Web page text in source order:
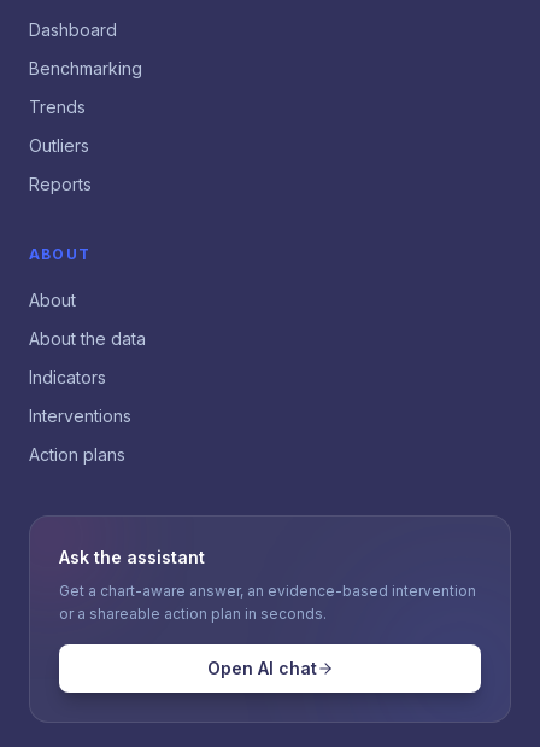
Dashboard
Benchmarking
Trends
Outliers
Reports
ABOUT
About
About the data
Indicators
Interventions
Action plans
Ask the assistant
Get a chart-aware answer, an evidence-based intervention
or a shareable action plan in seconds.
Open AI chat